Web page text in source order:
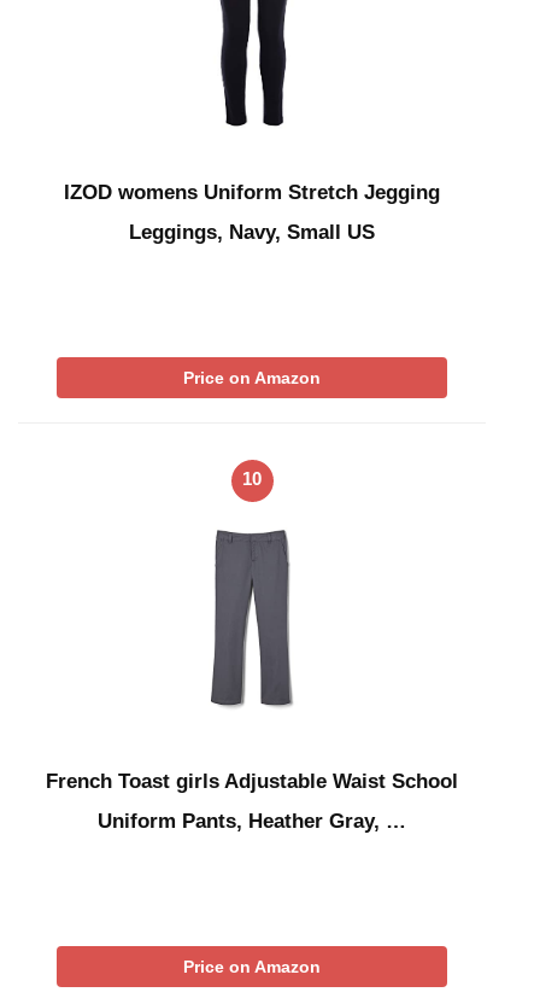
IZOD womens Uniform Stretch Jegging
Leggings, Navy, Small US
Price on Amazon
10
French Toast girls Adjustable Waist School
Uniform Pants, Heather Gray, …
Price on Amazon